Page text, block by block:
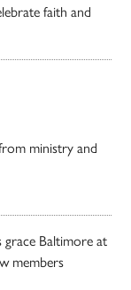
faith and
ministry and
grace Baltimore at
members